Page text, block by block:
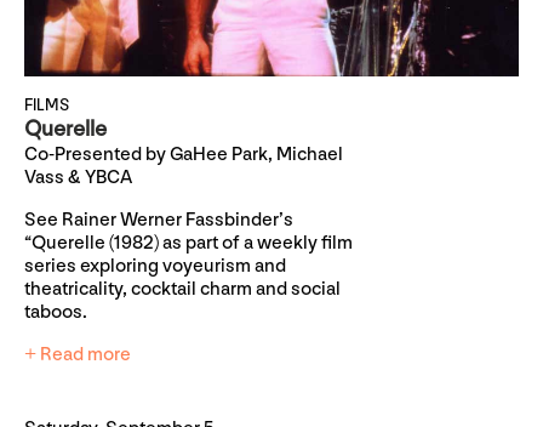
FILMS
Querelle
Co-Presented by GaHee Park, Michael
Vass & YBCA
See Rainer Werner Fassbinder’s
“Querelle (1982) as part of a weekly film
series exploring voyeurism and
theatricality, cocktail charm and social
taboos.
+ Read more